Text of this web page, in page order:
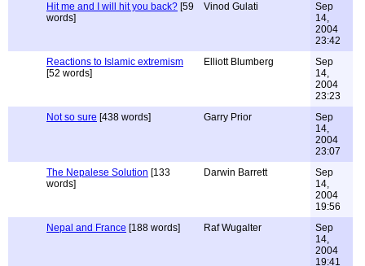
Hit me and I will hit you back? [59
words]
Vinod Gulati
Sep
14,
2004
23:42
Reactions to Islamic extremism
[52 words]
Elliott Blumberg
Sep
14,
2004
23:23
Not so sure [438 words] Garry Prior
Sep
14,
2004
23:07
The Nepalese Solution [133
words]
Darwin Barrett
Sep
14,
2004
19:56
Nepal and France [188 words] Raf Wugalter
Sep
14,
2004
19:41